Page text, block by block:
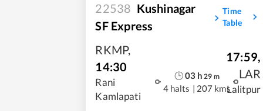
22538 Kushinagar
SF Express
Time
Table
RKMP,
14:30
Rani
Kamlapati
03h 29 m
4 halts | 207 kms
17:59,
LAR
Lalitpur